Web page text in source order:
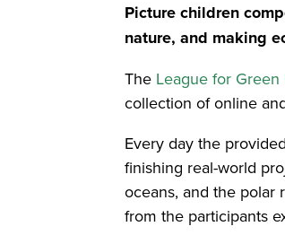
Picture children
nature, and making
The League for Green
collection of online
Every day the
finishing real-world
oceans, and the polar
from the participants